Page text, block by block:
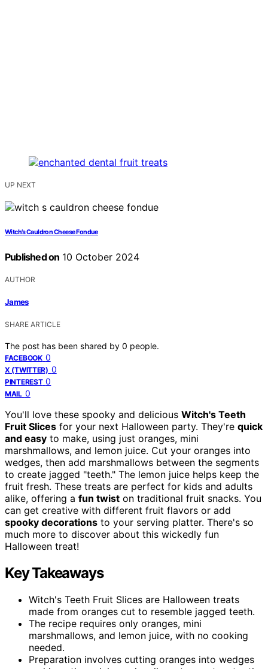
UP NEXT
Witch’s Cauldron Cheese Fondue
Published on 10 October 2024
AUTHOR
James
SHARE ARTICLE
The post has been shared by 0 people.
FACEBOOK 0
X (TWITTER) 0
PINTEREST 0
MAIL 0
You'll love these spooky and delicious Witch's Teeth
Fruit Slices for your next Halloween party. They're quick
and easy to make, using just oranges, mini
marshmallows, and lemon juice. Cut your oranges into
wedges, then add marshmallows between the segments
to create jagged "teeth." The lemon juice helps keep the
fruit fresh. These treats are perfect for kids and adults
alike, offering a fun twist on traditional fruit snacks. You
can get creative with different fruit flavors or add
spooky decorations to your serving platter. There's so
much more to discover about this wickedly fun
Halloween treat!
Key Takeaways
Witch's Teeth Fruit Slices are Halloween treats
made from oranges cut to resemble jagged teeth.
The recipe requires only oranges, mini
marshmallows, and lemon juice, with no cooking
needed.
Preparation involves cutting oranges into wedges